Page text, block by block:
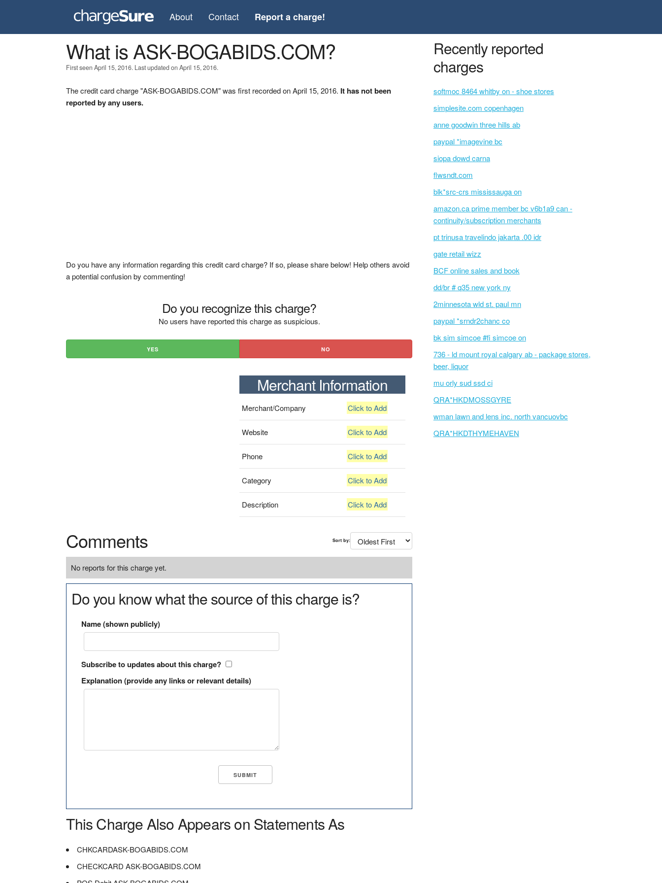
About Contact Report a charge!
What is ASK-BOGABIDS.COM?
First seen April 15, 2016. Last updated on April 15, 2016.
The credit card charge "ASK-BOGABIDS.COM" was first recorded on April 15, 2016. It has not been
reported by any users.
Do you have any information regarding this credit card charge? If so, please share below! Help others avoid
a potential confusion by commenting!
Do you recognize this charge?
No users have reported this charge as suspicious.
YES NO
Merchant Information
Merchant/Company Click to Add
Website Click to Add
Phone Click to Add
Category Click to Add
Description Click to Add
Comments Sort by:
No reports for this charge yet.
Do you know what the source of this charge is?
Name (shown publicly)
Subscribe to updates about this charge?
Explanation (provide any links or relevant details)
This Charge Also Appears on Statements As
CHKCARDASK-BOGABIDS.COM
CHECKCARD ASK-BOGABIDS.COM
Recently reported
charges
softmoc 8464 whitby on - shoe stores
simplesite.com copenhagen
anne goodwin three hills ab
paypal *imagevine bc
siopa dowd carna
flwsndt.com
blk*src-crs mississauga on
amazon.ca prime member bc v6b1a9 can -
continuity/subscription merchants
pt trinusa travelindo jakarta .00 idr
gate retail wizz
BCF online sales and book
dd/br # q35 new york ny
2minnesota wld st. paul mn
paypal *srndr2chanc co
bk sim simcoe #fi simcoe on
736 - ld mount royal calgary ab - package stores,
beer, liquor
mu orly sud ssd ci
QRA*HKDMOSSGYRE
wman lawn and lens inc. north vancuovbc
QRA*HKDTHYMEHAVEN